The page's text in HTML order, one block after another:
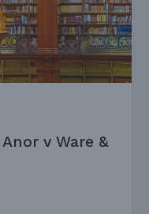
v Ware &